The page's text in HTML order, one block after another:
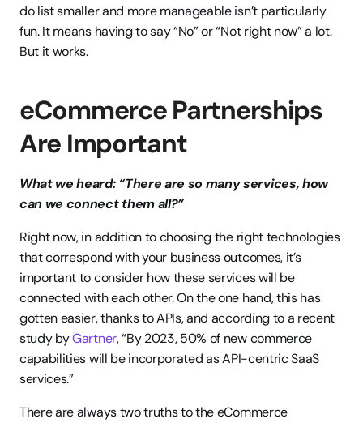
do list smaller and more manageable isn’t particularly
fun. It means having to say “No” or “Not right now” a lot.
But it works.
eCommerce Partnerships
Are Important
What we heard: “There are so many services, how
can we connect them all?”
Right now, in addition to choosing the right technologies
that correspond with your business outcomes, it’s
important to consider how these services will be
connected with each other. On the one hand, this has
gotten easier, thanks to APIs, and according to a recent
study by Gartner, “By 2023, 50% of new commerce
capabilities will be incorporated as API-centric SaaS
services.”
There are always two truths to the eCommerce